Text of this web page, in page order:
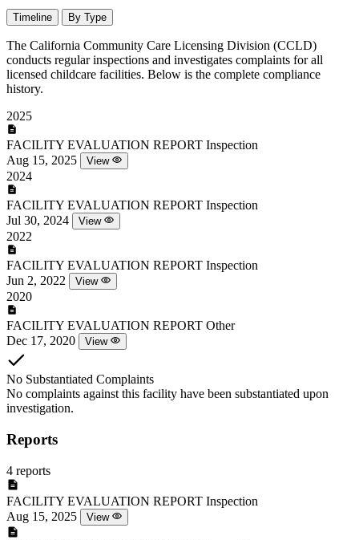
Timeline By Type
The California Community Care Licensing Division (CCLD)
conducts regular inspections and investigates complaints for all
licensed childcare facilities. Below is the complete compliance
history.
2025
FACILITY EVALUATION REPORT Inspection
Aug 15, 2025
View
2024
FACILITY EVALUATION REPORT Inspection
Jul 30, 2024
View
2022
FACILITY EVALUATION REPORT Inspection
Jun 2, 2022
View
2020
FACILITY EVALUATION REPORT Other
Dec 17, 2020
View
No Substantiated Complaints
No complaints against this facility have been substantiated upon
investigation.
Reports
4 reports
FACILITY EVALUATION REPORT Inspection
Aug 15, 2025
View